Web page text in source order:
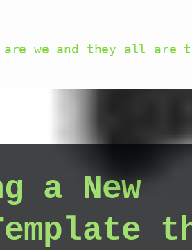
we and they all are
a New